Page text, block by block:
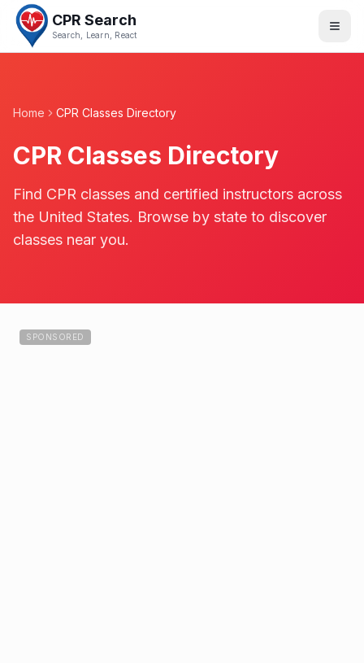
CPR Search
Search, Learn, React
Home CPR Classes Directory
CPR Classes Directory
Find CPR classes and certified instructors across
the United States. Browse by state to discover
classes near you.
SPONSORED